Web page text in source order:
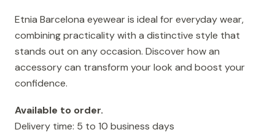
Etnia Barcelona eyewear is ideal for everyday wear,
combining practicality with a distinctive style that
stands out on any occasion. Discover how an
accessory can transform your look and boost your
confidence.
Available to order.
Delivery time: 5 to 10 business days